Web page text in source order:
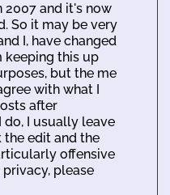
2007 and it's now
So it may be very
I, have changed
keeping this up
but the me
with what I
after
I usually leave
edit and the
offensive
please